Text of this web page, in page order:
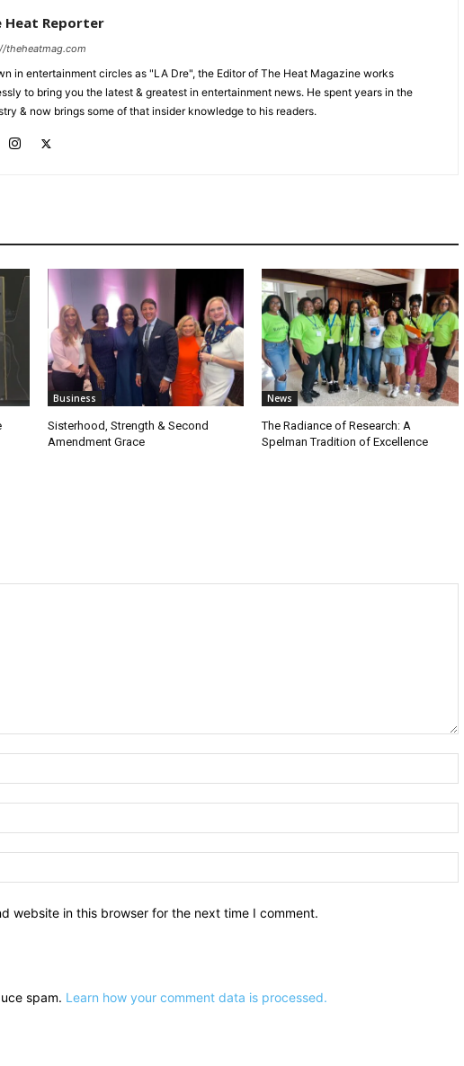
Heat Reporter
theheatmag.com
in entertainment circles as "LA Dre", the Editor of The Heat Magazine works
to bring you the latest & greatest in entertainment news. He spent years in the
& now brings some of that insider knowledge to his readers.
Business
Sisterhood, Strength & Second
Amendment Grace
News
The Radiance of Research: A
Spelman Tradition of Excellence
website in this browser for the next time I comment.
spam. Learn how your comment data is processed.